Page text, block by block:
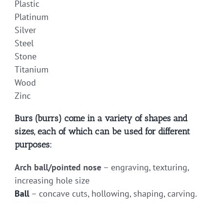
Plastic
Platinum
Silver
Steel
Stone
Titanium
Wood
Zinc
Burs (burrs) come in a variety of shapes and
sizes, each of which can be used for different
purposes:
Arch ball/pointed nose – engraving, texturing,
increasing hole size
Ball– concave cuts, hollowing, shaping, carving.